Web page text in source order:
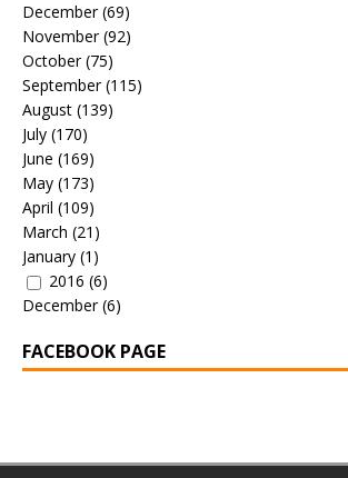
December(69)
November(92)
October(75)
September(115)
August (139)
July (170)
June (169)
May (173)
April (109)
March (21)
January (1)
2016 (6)
December(6)
FACEBOOK PAGE